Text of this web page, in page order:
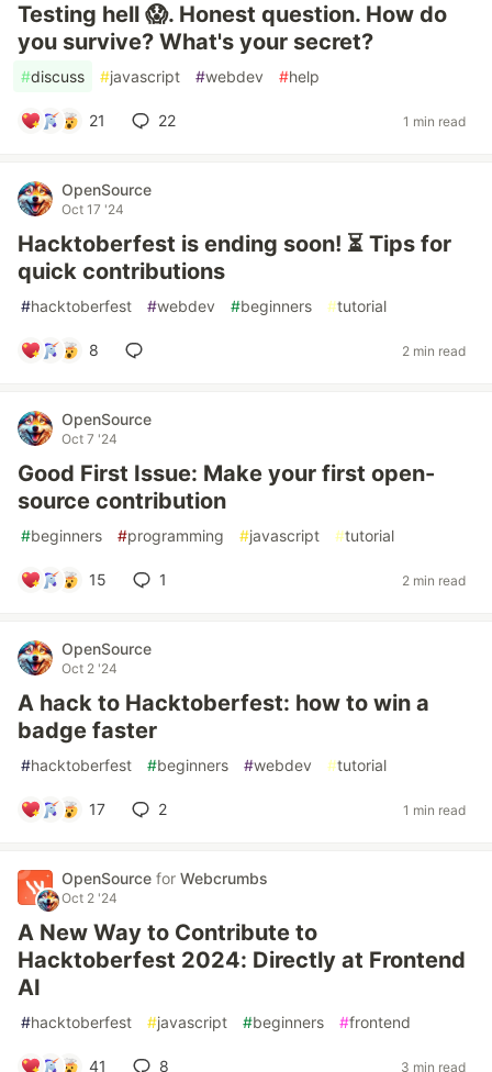
Testing hell 😱. Honest question. How do
you survive? What's your secret?
#discuss #javascript #webdev #help
21 22 1 min read
OpenSource
Oct 17 '24
Hacktoberfest is ending soon! ⏳ Tips for
quick contributions
#hacktoberfest #webdev #beginners #tutorial
8 2 min read
OpenSource
Oct 7 '24
Good First Issue: Make your first open-
source contribution
#beginners #programming #javascript #tutorial
15 1 2 min read
OpenSource
Oct 2 '24
A hack to Hacktoberfest: how to win a
badge faster
#hacktoberfest #beginners #webdev #tutorial
17 2 1 min read
OpenSource for Webcrumbs
Oct 2 '24
A New Way to Contribute to
Hacktoberfest 2024: Directly at Frontend
AI
#hacktoberfest #javascript #beginners #frontend
41 8 3 min read